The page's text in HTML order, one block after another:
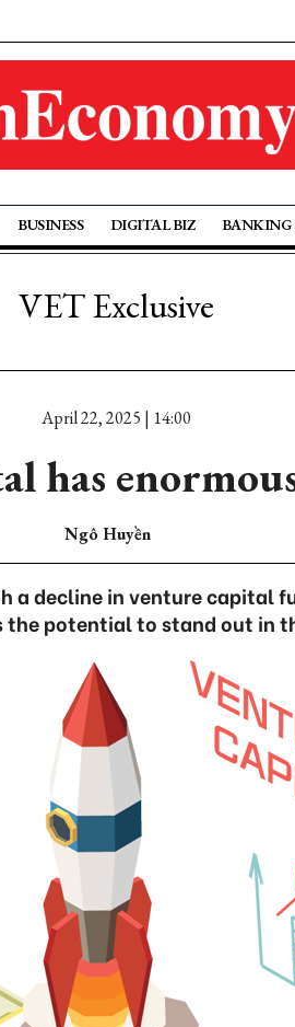
BUSINESS DIGITAL BIZ BANKING
VET Exclusive
April 22, 2025 | 14:00
has
Ngô Huyền
a decline in venture capital
potential to stand out in